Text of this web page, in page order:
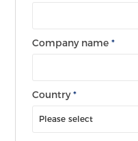
Company name*
Country*